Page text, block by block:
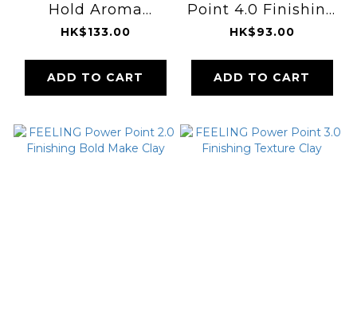
Hold Aroma
Pomade 5.1
HK$133.00
ADD TO CART
Point 4.0 Finishing
Shining Wax
HK$93.00
ADD TO CART